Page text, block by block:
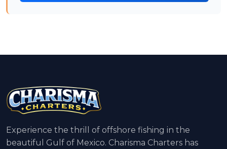
Experience the thrill of offshore fishing in the
beautiful Gulf of Mexico. Charisma Charters has